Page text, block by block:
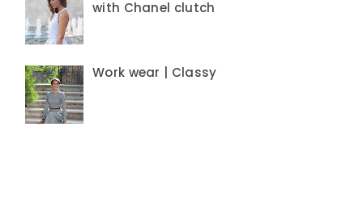
with Chanel clutch
Work wear | Classy